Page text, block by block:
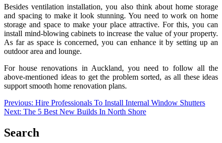
Besides ventilation installation, you also think about home storage
and spacing to make it look stunning. You need to work on home
storage and space to make your place attractive. For this, you can
install mind-blowing cabinets to increase the value of your property.
As far as space is concerned, you can enhance it by setting up an
outdoor area and lounge.
For house renovations in Auckland, you need to follow all the
above-mentioned ideas to get the problem sorted, as all these ideas
support smooth home renovation plans.
Post
navigation
Previous: Hire Professionals To Install Internal Window Shutters
Next: The 5 Best New Builds In North Shore
Search